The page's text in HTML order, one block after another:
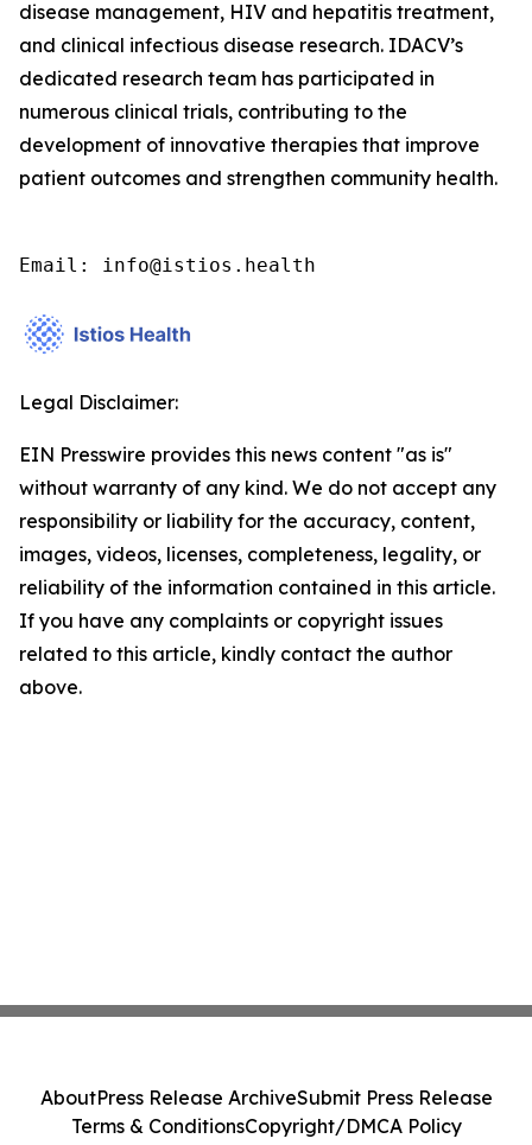
disease management, HIV and hepatitis treatment,
and clinical infectious disease research. IDACV’s
dedicated research team has participated in
numerous clinical trials, contributing to the
development of innovative therapies that improve
patient outcomes and strengthen community health.
Email: info@istios.health
Legal Disclaimer:
EIN Presswire provides this news content "as is"
without warranty of any kind. We do not accept any
responsibility or liability for the accuracy, content,
images, videos, licenses, completeness, legality, or
reliability of the information contained in this article.
If you have any complaints or copyright issues
related to this article, kindly contact the author
above.
AboutPress Release ArchiveSubmit Press Release
Terms & ConditionsCopyright/DMCA Policy